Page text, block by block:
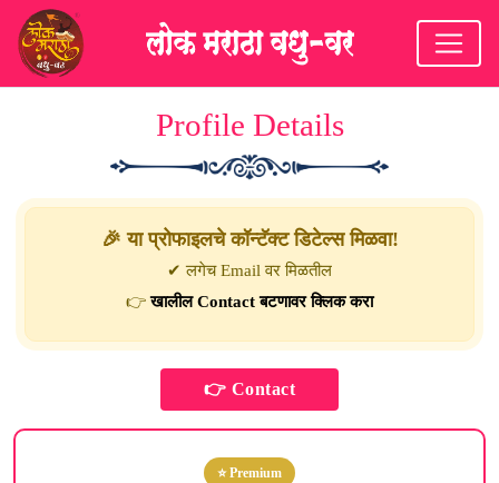
Profile Details
🎉 या प्रोफाइलचे कॉन्टॅक्ट डिटेल्स मिळवा!
✔ लगेच Email वर मिळतील
👉खालील Contact बटणावर क्लिक करा
⭐ Premium